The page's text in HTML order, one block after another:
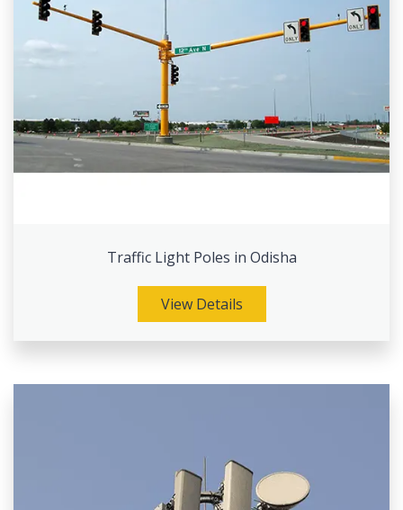
Traffic Light Poles in Odisha
View Details